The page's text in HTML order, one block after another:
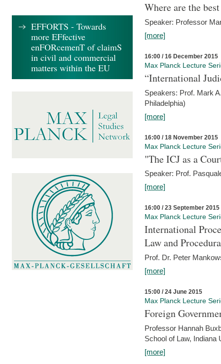
Where are the
Speaker: Professor
[more]
16:00 / 16 December 2015
Max Planck Lecture
“International
Speakers: Prof. Mark
Philadelphia)
[more]
16:00 / 18 November 2015
Max Planck Lecture
"The ICJ as a
Speaker: Prof.
[more]
16:00 / 23 September 2015
Max Planck Lecture
International
Law and
Prof. Dr. Peter
[more]
15:00 / 24 June 2015
Max Planck Lecture
Foreign
Professor Hannah
School of Law, Indiana
[more]
EFFORTS - Towards
more EFfective
enFORcemenT of claimS
in civil and commercial
matters within the EU